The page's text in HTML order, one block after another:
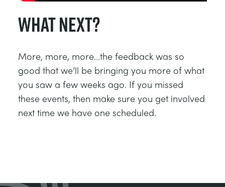
What Next?
More, more, more...the feedback was so
good that we’ll be bringing you more of what
you saw a few weeks ago. If you missed
these events, then make sure you get involved
next time we have one scheduled.